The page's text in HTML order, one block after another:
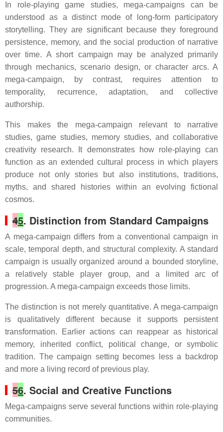
In role-playing game studies, mega-campaigns can be
understood as a distinct mode of long-form participatory
storytelling. They are significant because they foreground
persistence, memory, and the social production of narrative
over time. A short campaign may be analyzed primarily
through mechanics, scenario design, or character arcs. A
mega-campaign, by contrast, requires attention to
temporality, recurrence, adaptation, and collective
authorship.
This makes the mega-campaign relevant to narrative
studies, game studies, memory studies, and collaborative
creativity research. It demonstrates how role-playing can
function as an extended cultural process in which players
produce not only stories but also institutions, traditions,
myths, and shared histories within an evolving fictional
cosmos.
45. Distinction from Standard Campaigns
A mega-campaign differs from a conventional campaign in
scale, temporal depth, and structural complexity. A standard
campaign is usually organized around a bounded storyline,
a relatively stable player group, and a limited arc of
progression. A mega-campaign exceeds those limits.
The distinction is not merely quantitative. A mega-campaign
is qualitatively different because it supports persistent
transformation. Earlier actions can reappear as historical
memory, inherited conflict, political change, or symbolic
tradition. The campaign setting becomes less a backdrop
and more a living record of previous play.
56. Social and Creative Functions
Mega-campaigns serve several functions within role-playing
communities.